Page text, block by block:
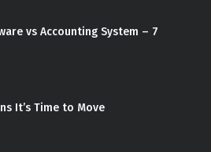
vs Accounting System – 7
It’s Time to Move